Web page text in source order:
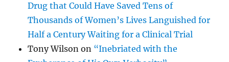
Drug that Could Have Saved Tens of
Thousands of Women’s Lives Languished for
Half a Century Waiting for a Clinical Trial
Tony Wilson on “Inebriated with the